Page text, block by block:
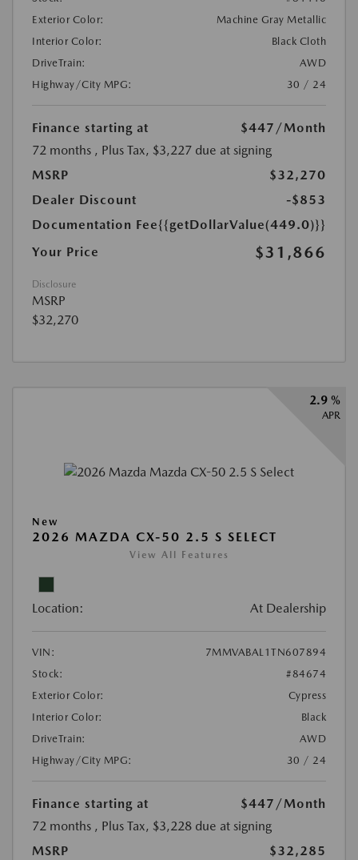
Exterior Color:
Machine Gray Metallic
Interior Color:
Black Cloth
DriveTrain:
AWD
Highway/City MPG:
30 / 24
Finance starting at $447 /Month
72 months , Plus Tax, $3,227 due at signing
MSRP
$32,270
Dealer Discount
-$853
Documentation Fee{{getDollarValue(449.0)}}
Your Price
$31,866
Disclosure
MSRP
$32,270
2.9 %
APR
New
2026 MAZDA CX-50 2.5 S SELECT
View All Features
Location: At Dealership
VIN:
7MMVABAL1TN607894
Stock:
#84674
Exterior Color:
Cypress
Interior Color:
Black
DriveTrain:
AWD
Highway/City MPG:
30 / 24
Finance starting at $447 /Month
72 months , Plus Tax, $3,228 due at signing
MSRP
$32,285